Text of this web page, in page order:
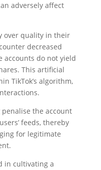
adversely affect
over quality in their
decreased
accounts do not yield
This artificial
TikTok’s algorithm,
the account
feeds, thereby
for legitimate
in cultivating a